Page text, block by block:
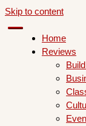
Skip to content
Home
Reviews